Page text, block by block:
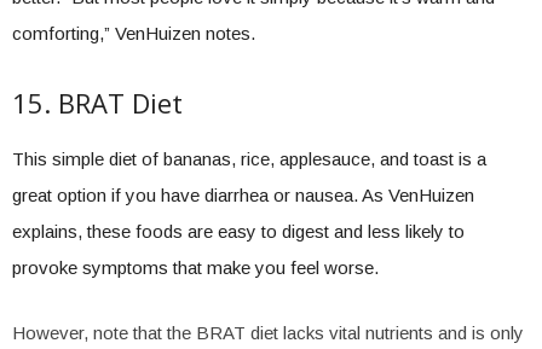
comforting,” VenHuizen notes.
15. BRAT Diet
This simple diet of bananas, rice, applesauce, and toast is a
great option if you have diarrhea or nausea. As VenHuizen
explains, these foods are easy to digest and less likely to
provoke symptoms that make you feel worse.
However, note that the BRAT diet lacks vital nutrients and is only